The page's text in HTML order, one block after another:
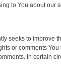
to You about our
seeks to improve
or comments
In certain